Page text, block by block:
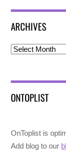
ARCHIVES
Archives
ONTOPLIST
OnToplist is
Add blog to our